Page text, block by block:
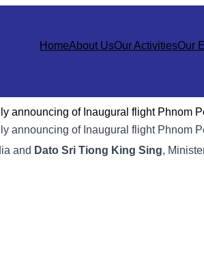
HomeAbout UsOur ActivitiesOur
announcing of Inaugural flight Phnom
announcing of Inaugural flight Phnom
and Dato Sri Tiong King Sing,